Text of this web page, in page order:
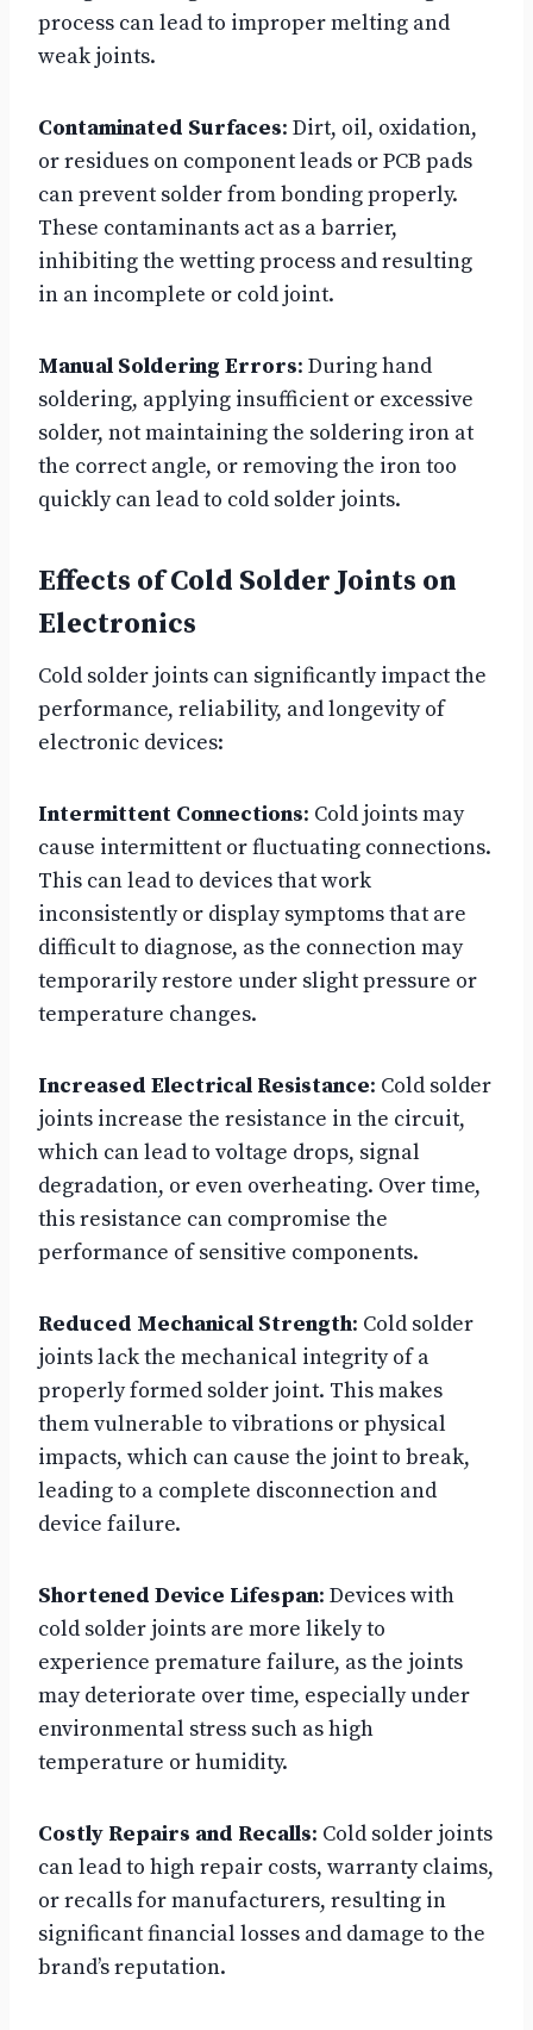
process can lead to improper melting and
weak joints.
Contaminated Surfaces: Dirt, oil, oxidation,
or residues on component leads or PCB pads
can prevent solder from bonding properly.
These contaminants act as a barrier,
inhibiting the wetting process and resulting
in an incomplete or cold joint.
Manual Soldering Errors: During hand
soldering, applying insufficient or excessive
solder, not maintaining the soldering iron at
the correct angle, or removing the iron too
quickly can lead to cold solder joints.
Effects of Cold Solder Joints on
Electronics
Cold solder joints can significantly impact the
performance, reliability, and longevity of
electronic devices:
Intermittent Connections: Cold joints may
cause intermittent or fluctuating connections.
This can lead to devices that work
inconsistently or display symptoms that are
difficult to diagnose, as the connection may
temporarily restore under slight pressure or
temperature changes.
Increased Electrical Resistance: Cold solder
joints increase the resistance in the circuit,
which can lead to voltage drops, signal
degradation, or even overheating. Over time,
this resistance can compromise the
performance of sensitive components.
Reduced Mechanical Strength: Cold solder
joints lack the mechanical integrity of a
properly formed solder joint. This makes
them vulnerable to vibrations or physical
impacts, which can cause the joint to break,
leading to a complete disconnection and
device failure.
Shortened Device Lifespan: Devices with
cold solder joints are more likely to
experience premature failure, as the joints
may deteriorate over time, especially under
environmental stress such as high
temperature or humidity.
Costly Repairs and Recalls: Cold solder joints
can lead to high repair costs, warranty claims,
or recalls for manufacturers, resulting in
significant financial losses and damage to the
brand’s reputation.